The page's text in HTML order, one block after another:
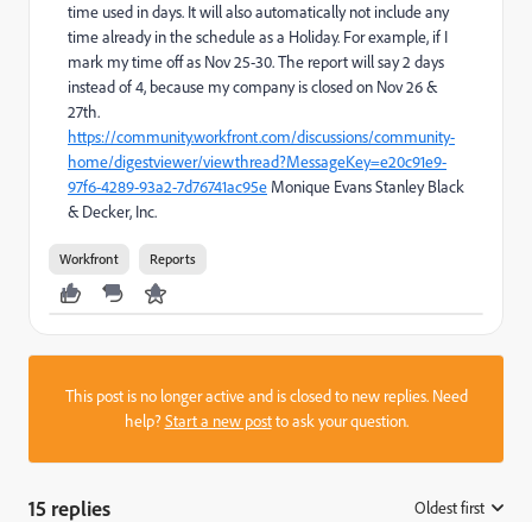
time used in days. It will also automatically not include any
time already in the schedule as a Holiday. For example, if I
mark my time off as Nov 25-30. The report will say 2 days
instead of 4, because my company is closed on Nov 26 &
27th.
https://community.workfront.com/discussions/community-
home/digestviewer/viewthread?MessageKey=e20c91e9-
97f6-4289-93a2-7d76741ac95e Monique Evans Stanley Black
& Decker, Inc.
Workfront Reports
This post is no longer active and is closed to new replies. Need
help?Start a new postto ask your question.
15 replies Oldest first